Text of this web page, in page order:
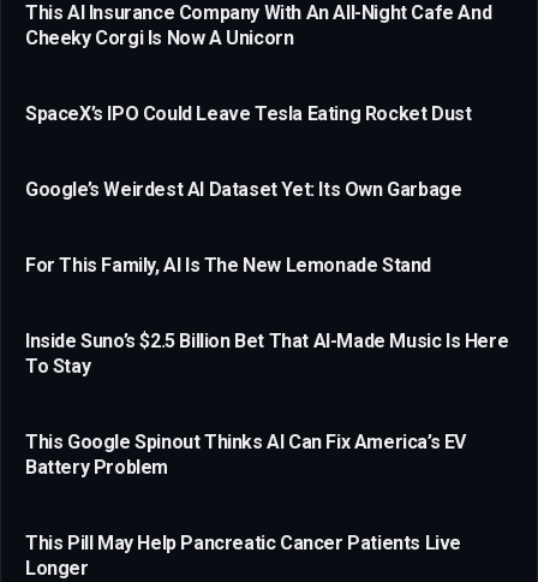
This AI Insurance Company With An All-Night Cafe And
Cheeky Corgi Is Now A Unicorn
SpaceX’s IPO Could Leave Tesla Eating Rocket Dust
Google’s Weirdest AI Dataset Yet: Its Own Garbage
For This Family, AI Is The New Lemonade Stand
Inside Suno’s $2.5 Billion Bet That AI-Made Music Is Here
To Stay
This Google Spinout Thinks AI Can Fix America’s EV
Battery Problem
This Pill May Help Pancreatic Cancer Patients Live
Longer